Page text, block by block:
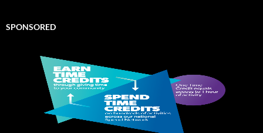
SPONSORED